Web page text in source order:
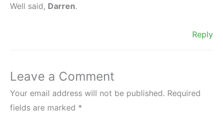
Well said, Darren.
Reply
Leave a Comment
Your email address will not be published. Required
fields are marked *